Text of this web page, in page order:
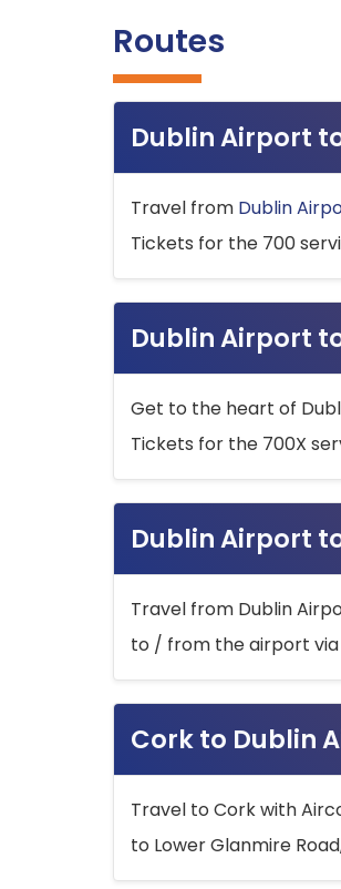
Routes
Dublin Airport
Travel from Dublin
Tickets for the 700
Dublin Airport
Get to the heart of
Tickets for the 700X
Dublin Airport
Travel from Dublin
to / from the airport via
Cork to Dublin
Travel to Cork with
to Lower Glanmire